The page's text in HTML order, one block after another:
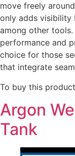
move freely
only adds visibility
among other
performance and
choice for those
that integrate
To buy this
Argon
Tank